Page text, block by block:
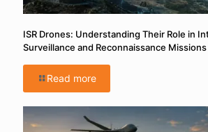
ISR Drones: Understanding Their Role in
Surveillance and Reconnaissance Missions
Read more